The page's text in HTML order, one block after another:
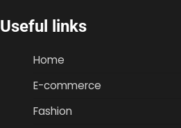
Useful links
Home
E-commerce
Fashion